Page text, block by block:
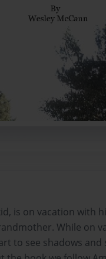
is on vacation with
While on
to see shadows and